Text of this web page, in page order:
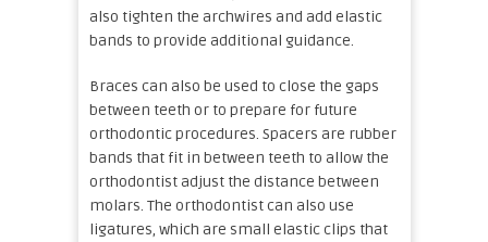
also tighten the archwires and add elastic
bands to provide additional guidance.
Braces can also be used to close the gaps
between teeth or to prepare for future
orthodontic procedures. Spacers are rubber
bands that fit in between teeth to allow the
orthodontist adjust the distance between
molars. The orthodontist can also use
ligatures, which are small elastic clips that